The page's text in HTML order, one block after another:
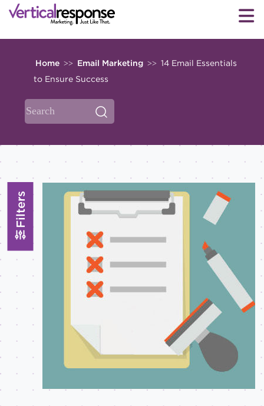
Home >> Email Marketing >> 14 Email Essentials
to Ensure Success
Topics
All
Filters